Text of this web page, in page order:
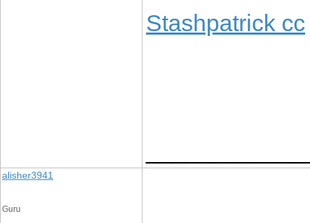
Stashpatrick cc
alisher3941
Guru